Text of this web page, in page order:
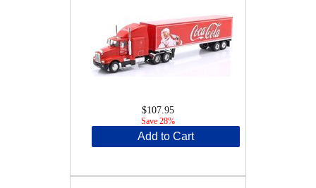
$107.95
Save 28%
Add to Cart